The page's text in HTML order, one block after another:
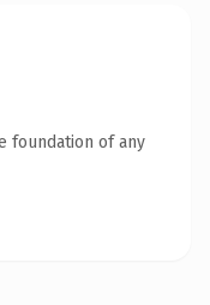
foundation of any